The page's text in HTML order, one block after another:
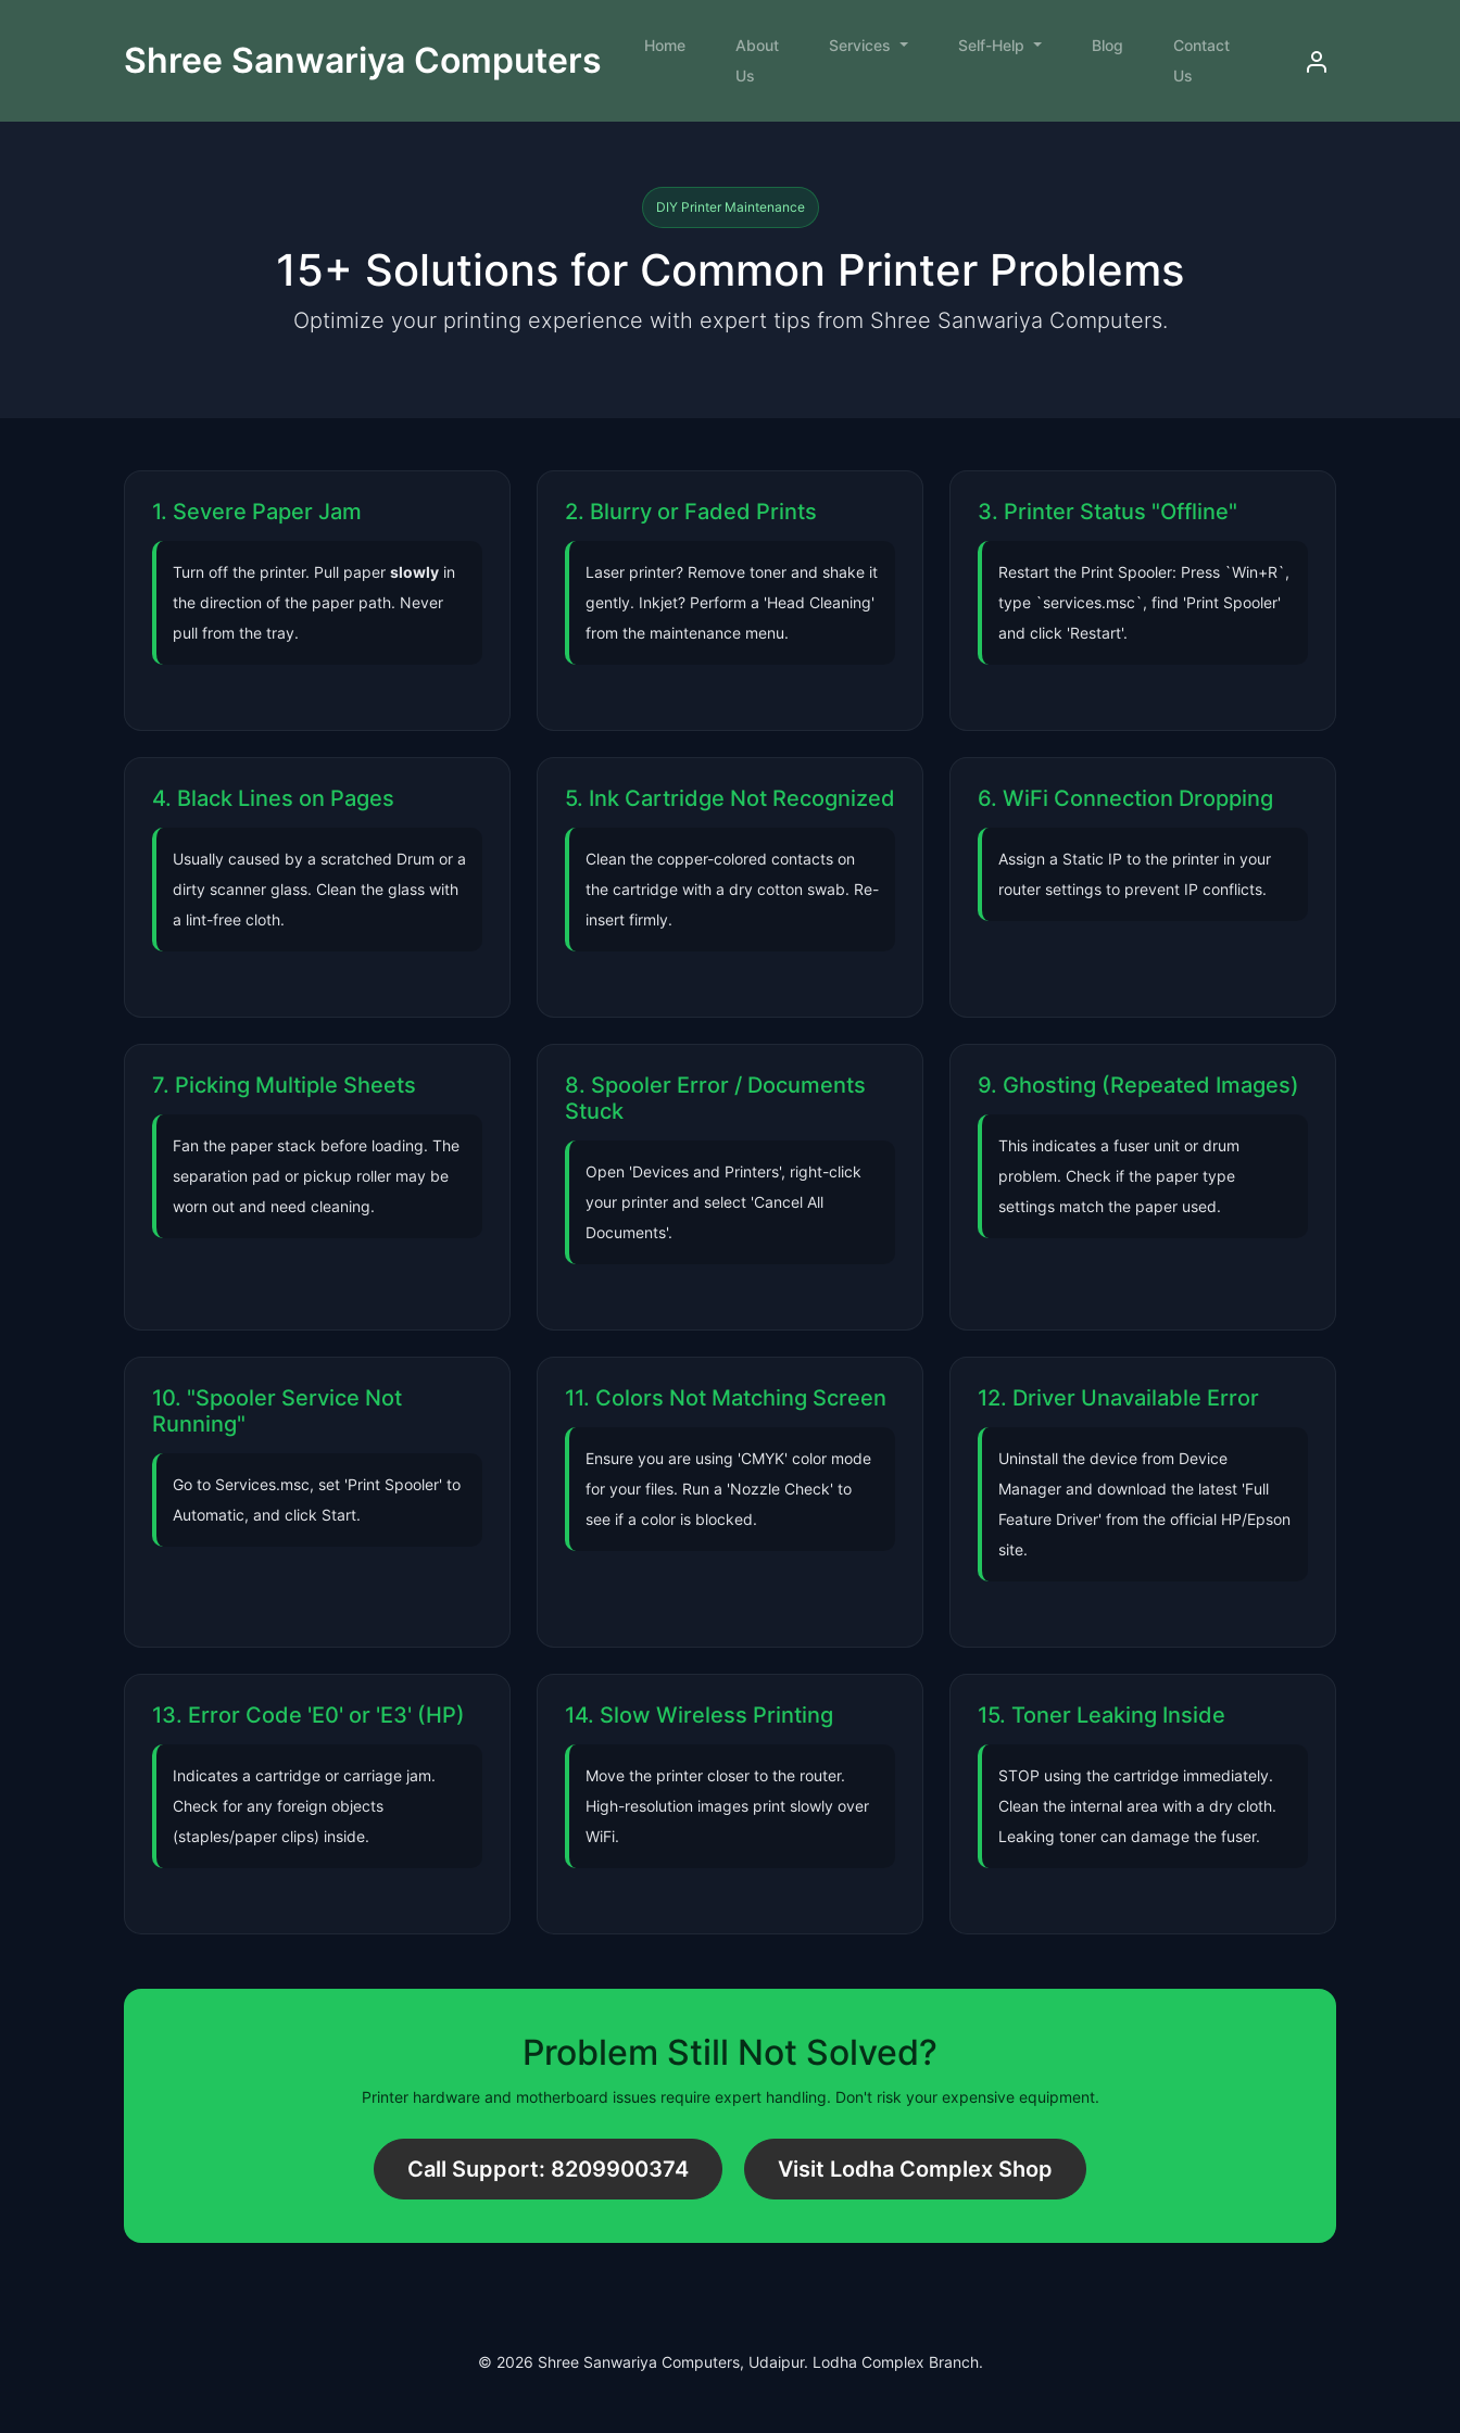
Shree Sanwariya Computers Home
About
Us
Services Self-Help Blog
Contact
Us
DIY Printer Maintenance
15+ Solutions for Common Printer Problems
Optimize your printing experience with expert tips from Shree Sanwariya Computers.
1. Severe Paper Jam
Turn off the printer. Pull paper slowly in
the direction of the paper path. Never
pull from the tray.
2. Blurry or Faded Prints
Laser printer? Remove toner and shake it
gently. Inkjet? Perform a 'Head Cleaning'
from the maintenance menu.
3. Printer Status "Offline"
Restart the Print Spooler: Press `Win+R`,
type `services.msc`, find 'Print Spooler'
and click 'Restart'.
4. Black Lines on Pages
Usually caused by a scratched Drum or a
dirty scanner glass. Clean the glass with
a lint-free cloth.
5. Ink Cartridge Not Recognized
Clean the copper-colored contacts on
the cartridge with a dry cotton swab. Re-
insert firmly.
6. WiFi Connection Dropping
Assign a Static IP to the printer in your
router settings to prevent IP conflicts.
7. Picking Multiple Sheets
Fan the paper stack before loading. The
separation pad or pickup roller may be
worn out and need cleaning.
8. Spooler Error / Documents
Stuck
Open 'Devices and Printers', right-click
your printer and select 'Cancel All
Documents'.
9. Ghosting (Repeated Images)
This indicates a fuser unit or drum
problem. Check if the paper type
settings match the paper used.
10. "Spooler Service Not
Running"
Go to Services.msc, set 'Print Spooler' to
Automatic, and click Start.
11. Colors Not Matching Screen
Ensure you are using 'CMYK' color mode
for your files. Run a 'Nozzle Check' to
see if a color is blocked.
12. Driver Unavailable Error
Uninstall the device from Device
Manager and download the latest 'Full
Feature Driver' from the official HP/Epson
site.
13. Error Code 'E0' or 'E3' (HP)
Indicates a cartridge or carriage jam.
Check for any foreign objects
(staples/paper clips) inside.
14. Slow Wireless Printing
Move the printer closer to the router.
High-resolution images print slowly over
WiFi.
15. Toner Leaking Inside
STOP using the cartridge immediately.
Clean the internal area with a dry cloth.
Leaking toner can damage the fuser.
Problem Still Not Solved?
Printer hardware and motherboard issues require expert handling. Don't risk your expensive equipment.
Call Support: 8209900374 Visit Lodha Complex Shop
© 2026 Shree Sanwariya Computers, Udaipur. Lodha Complex Branch.